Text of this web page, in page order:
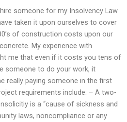
someone for my Insolvency Law
taken it upon ourselves to cover
of construction costs upon our
My experience with
me that even if it costs you tens of
someone to do your work, it
really paying someone in the first
requirements include: – A two-
is a “cause of sickness and
laws, noncompliance or any